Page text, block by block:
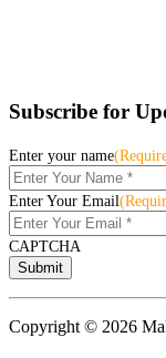
Subscribe for
Enter your name
Enter Your Email
CAPTCHA
Copyright © 2026